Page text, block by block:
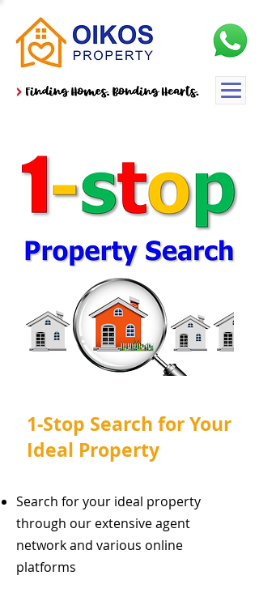
1-Stop Search for Your
Ideal Property
Search for your ideal property
through our extensive agent
network and various online
platforms